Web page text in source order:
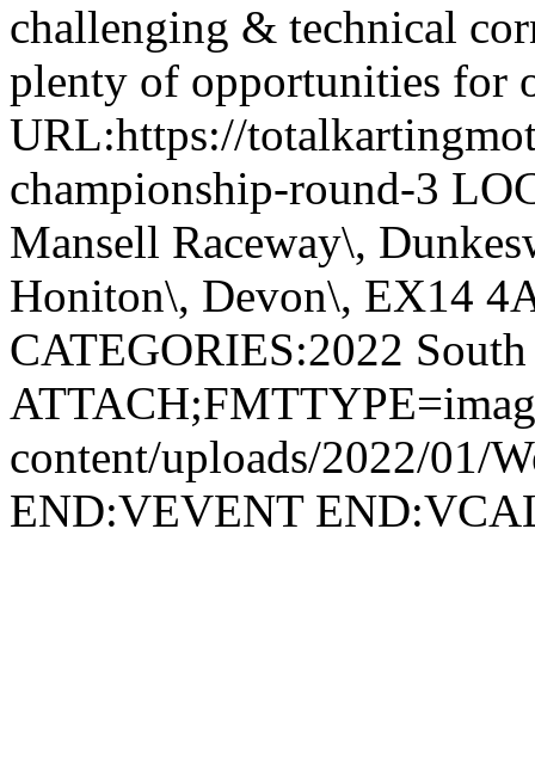
challenging & technical
plenty of opportunities for
URL:https://
championship-round-3
Mansell Raceway\,
Honiton\, Devon\, EX14
CATEGORIES:2022
content/uploads/2022/01/
END:VEVENT